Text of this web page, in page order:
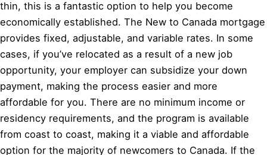
thin, this is a fantastic option to help you become
economically established. The New to Canada mortgage
provides fixed, adjustable, and variable rates. In some
cases, if you’ve relocated as a result of a new job
opportunity, your employer can subsidize your down
payment, making the process easier and more
affordable for you. There are no minimum income or
residency requirements, and the program is available
from coast to coast, making it a viable and affordable
option for the majority of newcomers to Canada. If the